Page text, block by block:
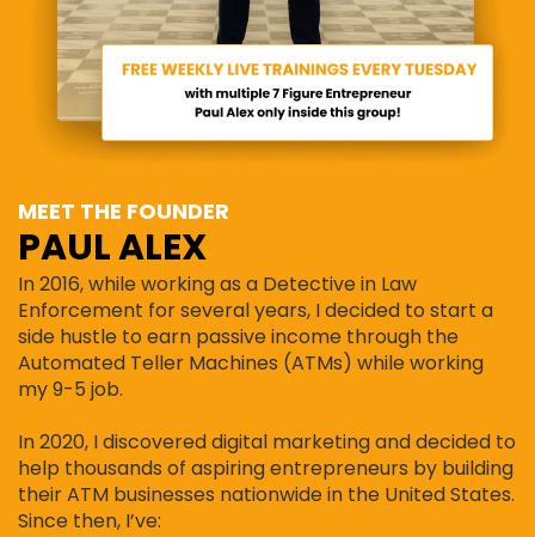
MEET THE FOUNDER
PAUL ALEX
In 2016, while working as a Detective in Law
Enforcement for several years, I decided to start a
side hustle to earn passive income through the
Automated Teller Machines (ATMs) while working
my 9-5 job.
In 2020, I discovered digital marketing and decided to
help thousands of aspiring entrepreneurs by building
their ATM businesses nationwide in the United States.
Since then, I’ve: